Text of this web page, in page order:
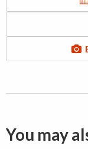
You may